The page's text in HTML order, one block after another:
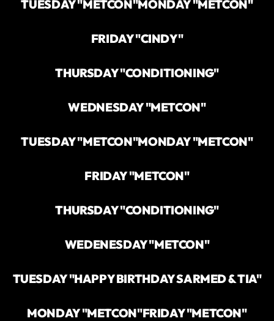
TUESDAY "METCON"MONDAY "METCON"
FRIDAY "CINDY"
THURSDAY "CONDITIONING"
WEDNESDAY "METCON"
TUESDAY "METCON"MONDAY "METCON"
FRIDAY "METCON"
THURSDAY "CONDITIONING"
WEDENESDAY "METCON"
TUESDAY "HAPPY BIRTHDAY SARMED & TIA"
MONDAY "METCON"FRIDAY "METCON"